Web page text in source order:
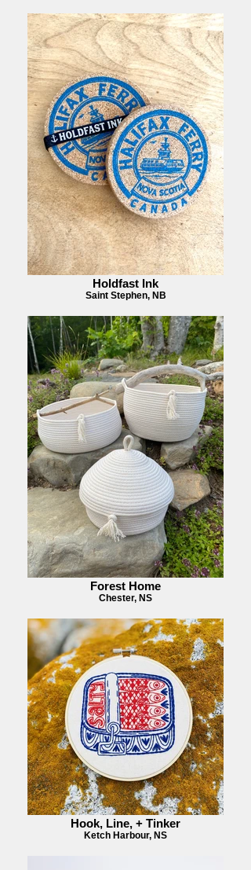
Holdfast Ink
Saint Stephen, NB
Forest Home
Chester, NS
Hook, Line, + Tinker
Ketch Harbour, NS